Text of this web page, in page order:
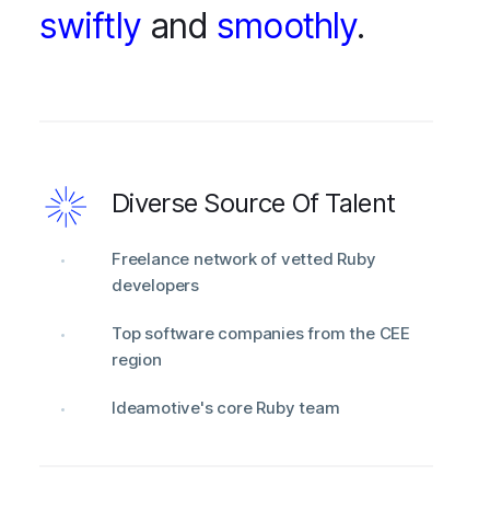
swiftlyand smoothly.
Diverse Source Of Talent
Freelance network of vetted Ruby
developers
Top software companies from the CEE
region
Ideamotive's core Ruby team